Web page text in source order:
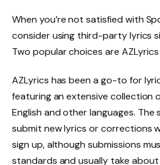
When you’re not satisfied with
consider using third-party lyrics
Two popular choices are AZLyrics
AZLyrics has been a go-to for
featuring an extensive collection
English and other languages. The
submit new lyrics or corrections
sign up, although submissions
standards and usually take